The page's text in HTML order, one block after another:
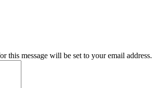
this message will be set to your email address.